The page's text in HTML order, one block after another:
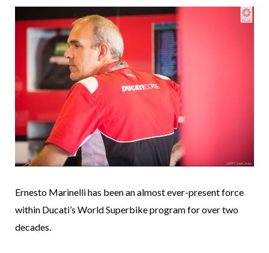
Ernesto Marinelli has been an almost ever-present force
within Ducati’s World Superbike program for over two
decades.